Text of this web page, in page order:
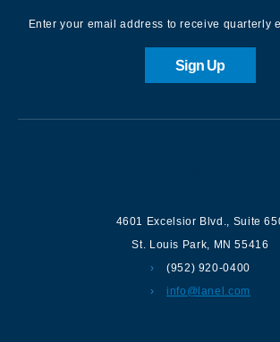
Enter your email address to receive quarterly
Sign Up
4601 Excelsior Blvd., Suite
St. Louis Park, MN 55416
(952) 920-0400
info@lanel.com